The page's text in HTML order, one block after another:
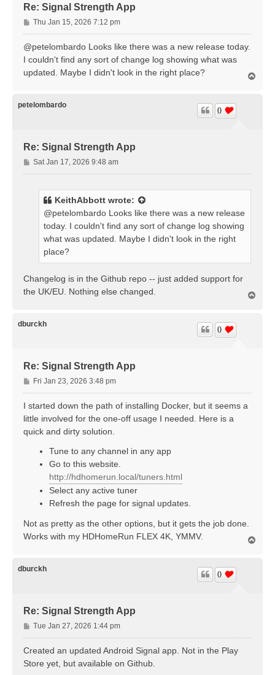
Re: Signal Strength App
P
o
s
Thu Jan 15, 2026 7:12 pm
@petelombardo Looks like there was a new release today.
I couldn't find any sort of change log showing what was
updated. Maybe I didn't look in the right place?
petelombardo
Re: Signal Strength App
0
P
o
Sat Jan 17, 2026 9:48 am
KeithAbbott wrote:
@petelombardo Looks like there was a new release
today. I couldn't find any sort of change log showing
what was updated. Maybe I didn't look in the right
place?
Changelog is in the Github repo -- just added support for
the UK/EU. Nothing else changed.
dburckh
Re: Signal Strength App
0
P
o
s
Fri Jan 23, 2026 3:48 pm
I started down the path of installing Docker, but it seems a
little involved for the one-off usage I needed. Here is a
quick and dirty solution.
Tune to any channel in any app
Go to this website.
http://hdhomerun.local/tuners.html
Select any active tuner
Refresh the page for signal updates.
Not as pretty as the other options, but it gets the job done.
Works with my HDHomeRun FLEX 4K, YMMV.
dburckh
Re: Signal Strength App
0
P
o
s
Tue Jan 27, 2026 1:44 pm
Created an updated Android Signal app. Not in the Play
Store yet, but available on Github.